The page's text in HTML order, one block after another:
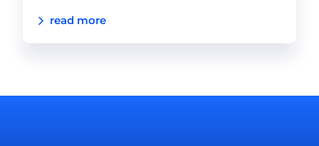
read more